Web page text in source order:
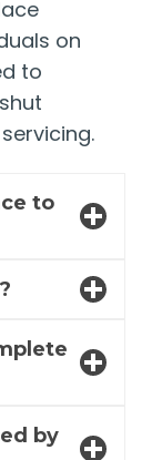
on
to
to
by